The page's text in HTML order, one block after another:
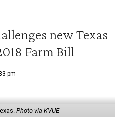
new Texas
Farm Bill
pm
Photo via KVUE